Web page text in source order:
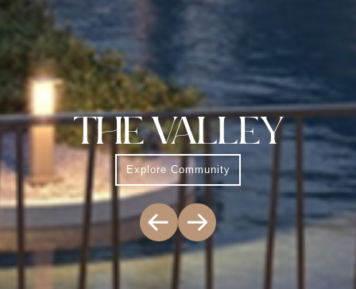
THE VALLEY
Explore Community